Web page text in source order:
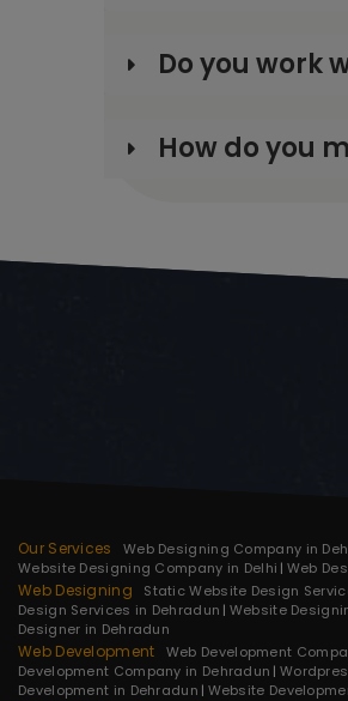
Do you work
How do you
Our Services Web Designing Company in
Website Designing Company in Delhi Web
Web Designing Static Website Design
Design Services in Dehradun Website
Designer in Dehradun
Web Development Web Development
Development Company in Dehradun
Development in Dehradun Website